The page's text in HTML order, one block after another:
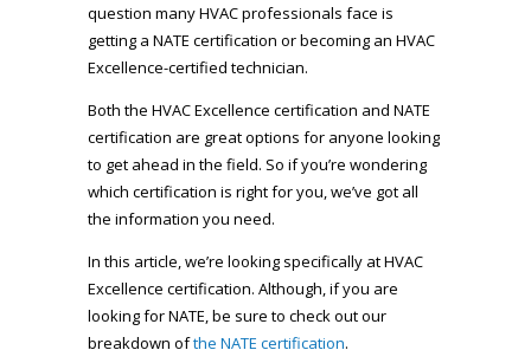
question many HVAC professionals face is
getting a NATE certification or becoming an HVAC
Excellence-certified technician.
Both the HVAC Excellence certification and NATE
certification are great options for anyone looking
to get ahead in the field. So if you’re wondering
which certification is right for you, we’ve got all
the information you need.
In this article, we’re looking specifically at HVAC
Excellence certification. Although, if you are
looking for NATE, be sure to check out our
breakdown ofthe NATE certification.